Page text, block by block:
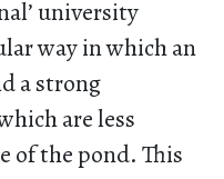
university
way in which an
a strong
are less
of the pond. This